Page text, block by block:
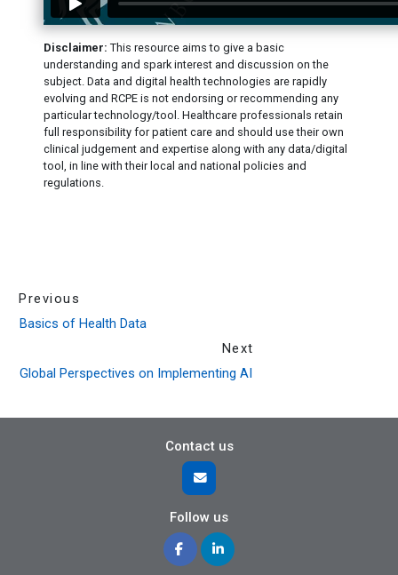
Disclaimer: This resource aims to give a basic
understanding and spark interest and discussion on the
subject. Data and digital health technologies are rapidly
evolving and RCPE is not endorsing or recommending any
particular technology/tool. Healthcare professionals retain
full responsibility for patient care and should use their own
clinical judgement and expertise along with any data/digital
tool, in line with their local and national policies and
regulations.
Previous
Basics of Health Data
Next
Global Perspectives on Implementing AI
Contact us
Follow us